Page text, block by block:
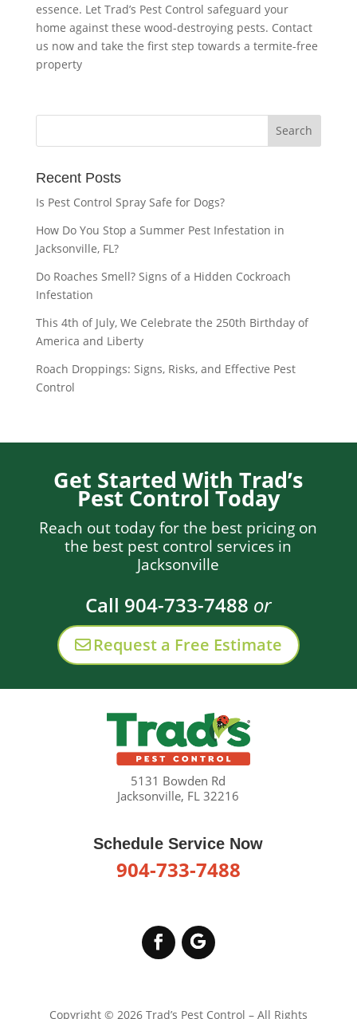
essence. Let Trad’s Pest Control safeguard your
home against these wood-destroying pests. Contact
us now and take the first step towards a termite-free
property
Recent Posts
Is Pest Control Spray Safe for Dogs?
How Do You Stop a Summer Pest Infestation in
Jacksonville, FL?
Do Roaches Smell? Signs of a Hidden Cockroach
Infestation
This 4th of July, We Celebrate the 250th Birthday of
America and Liberty
Roach Droppings: Signs, Risks, and Effective Pest
Control
Get Started With Trad’s
Pest Control Today
Reach out today for the best pricing on
the best pest control services in
Jacksonville
Call 904-733-7488 or
Request a Free Estimate
5131 Bowden Rd
Jacksonville, FL 32216
Schedule Service Now
904-733-7488
Copyright © 2026 Trad’s Pest Control – All Rights